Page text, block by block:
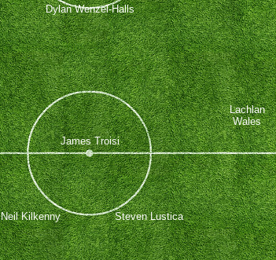
Neil Kilkenny Steven Lustica
Lachlan
Wales
James Troisi
Dylan Wenzel-Halls